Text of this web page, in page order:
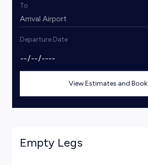
To
Departure Date
View Estimates and Book
Empty Legs